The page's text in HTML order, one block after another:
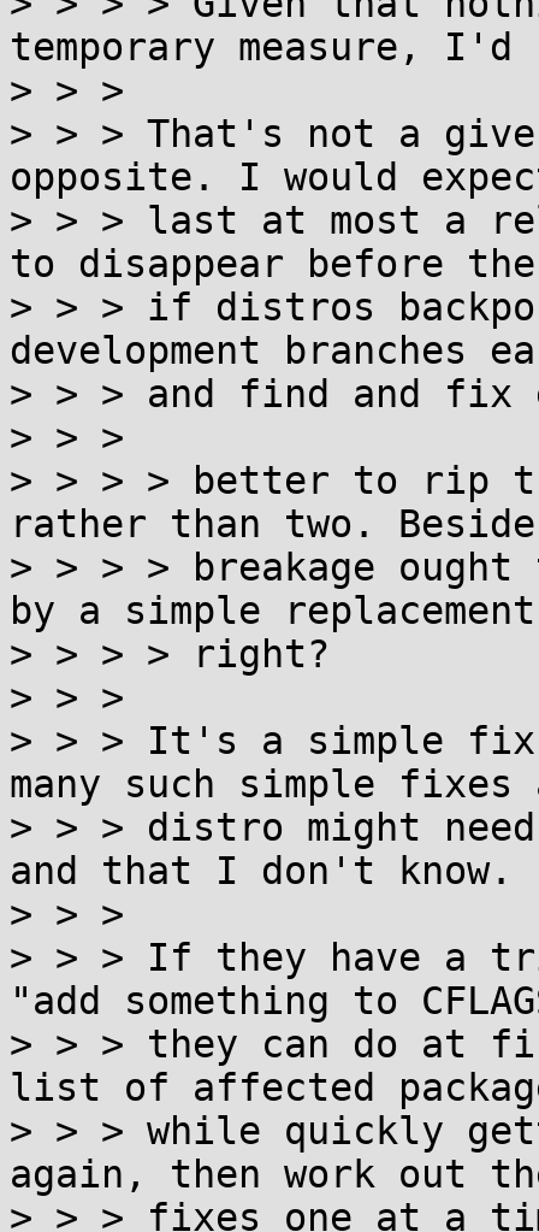
temporary measure,
> > >
> > > That's not a
opposite. I would
> > > last at most a
to disappear before
> > > if distros
development branches
> > > and find and fix
> > >
> > > > better to rip
rather than two.
> > > > breakage
by a simple
> > > > right?
> > >
> > > It's a simple
many such simple fixes
> > > distro might
and that I don't know.
> > >
> > > If they have a
"add something to
> > > they can do at
list of affected
> > > while quickly
again, then work out
> > > fixes one at a